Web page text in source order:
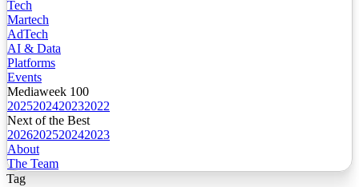
Tech
Martech
AdTech
AI & Data
Platforms
Events
Mediaweek 100
2025202420232022
Next of the Best
2026202520242023
About
The Team
Tag